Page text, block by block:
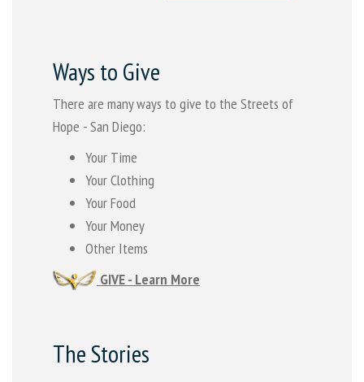
Ways to Give
There are many ways to give to the Streets of
Hope - San Diego:
Your Time
Your Clothing
Your Food
Your Money
Other Items
GIVE - Learn More
The Stories